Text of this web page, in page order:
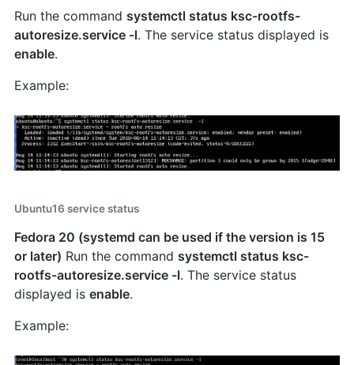
Run the command systemctl status ksc-rootfs-
autoresize.service -l. The service status displayed is
enable.
Example:
Ubuntu16 service status
Fedora 20 (systemd can be used if the version is 15
or later) Run the command systemctl status ksc-
rootfs-autoresize.service -l. The service status
displayed is enable.
Example: